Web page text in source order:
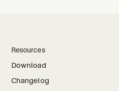
Resources
Download
Changelog